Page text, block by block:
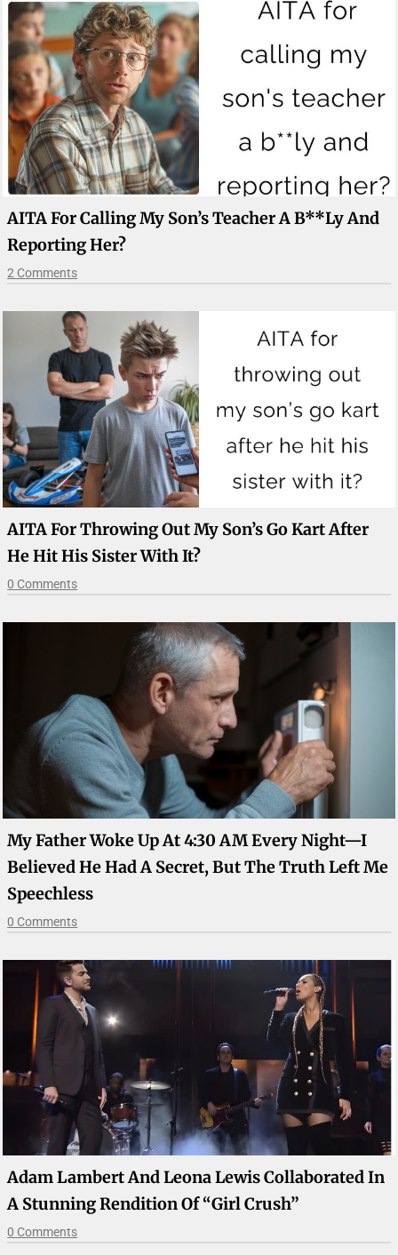
AITA For Calling My Son’s Teacher A B**ly And
Reporting Her?
2 Comments
AITA For Throwing Out My Son’s Go Kart After
He Hit His Sister With It?
0 Comments
My Father Woke Up At 4:30 AM Every Night—I
Believed He Had A Secret, But The Truth Left Me
Speechless
0 Comments
Adam Lambert And Leona Lewis Collaborated In
A Stunning Rendition Of “Girl Crush”
0 Comments